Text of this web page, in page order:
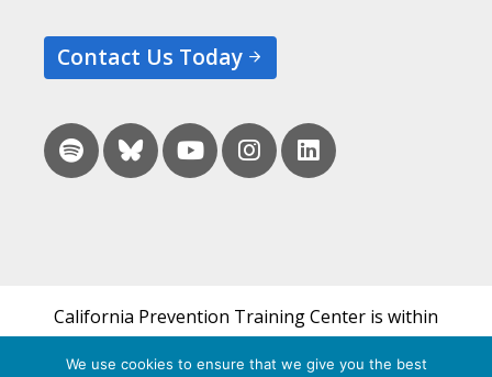
Contact Us Today
California Prevention Training Center is within
the UCSF Bixby Center for Global Reproductive
Health and is a part of UCSF's Department of
We use cookies to ensure that we give you the best